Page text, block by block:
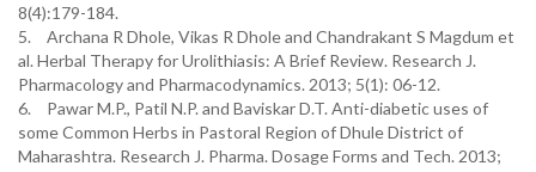
8(4):179-184.
5.
Archana R Dhole, Vikas R Dhole and Chandrakant S Magdum et
al. Herbal Therapy for Urolithiasis: A Brief Review. Research J.
Pharmacology and Pharmacodynamics. 2013; 5(1): 06-12.
6.
Pawar M.P., Patil N.P. and Baviskar D.T. Anti-diabetic uses of
some Common Herbs in Pastoral Region of Dhule District of
Maharashtra. Research J. Pharma. Dosage Forms and Tech. 2013;